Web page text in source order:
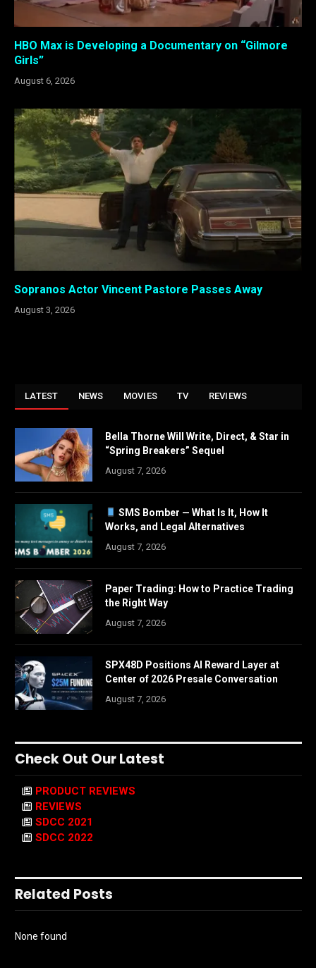
HBO Max is Developing a Documentary on “Gilmore
Girls”
August 6, 2026
Sopranos Actor Vincent Pastore Passes Away
August 3, 2026
LATEST NEWS MOVIES TV REVIEWS
Bella Thorne Will Write, Direct, & Star in
“Spring Breakers” Sequel
August 7, 2026
SMS Bomber — What Is It, How It
Works, and Legal Alternatives
August 7, 2026
Paper Trading: How to Practice Trading
the Right Way
August 7, 2026
SPX48D Positions AI Reward Layer at
Center of 2026 Presale Conversation
August 7, 2026
Check Out Our Latest
PRODUCT REVIEWS
REVIEWS
SDCC 2021
SDCC 2022
Related Posts
None found